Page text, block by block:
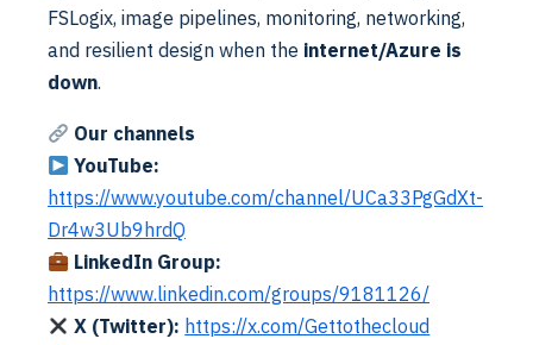
Builds
Alex ter Neuzen
Reading Time: 2 minutesIn previous posts we have seen
how to create a vanilla image build. It’s recommended to
keep your image as vanilla as possible. That means…
Read More
FSLogix, image pipelines, monitoring, networking,
and resilient design when the internet/Azure is
down.
Our channels
YouTube:
https://www.youtube.com/channel/UCa33PgGdXt-
Dr4w3Ub9hrdQ
LinkedIn Group:
https://www.linkedin.com/groups/9181126/
X (Twitter): https://x.com/Gettothecloud